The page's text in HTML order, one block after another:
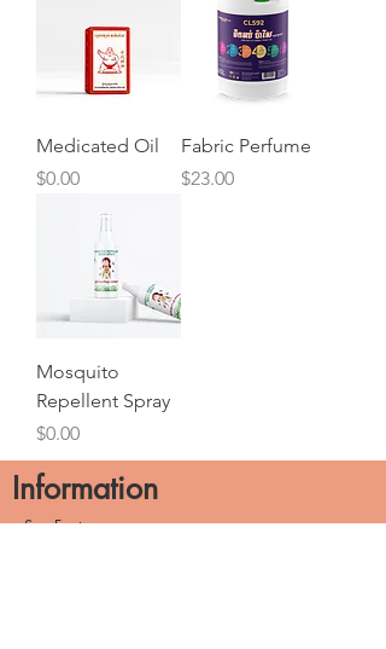
Medicated Oil
Price
$0.00
Fabric Perfume
Price
$23.00
Mosquito
Repellent Spray
Price
$0.00
Information
See Factory